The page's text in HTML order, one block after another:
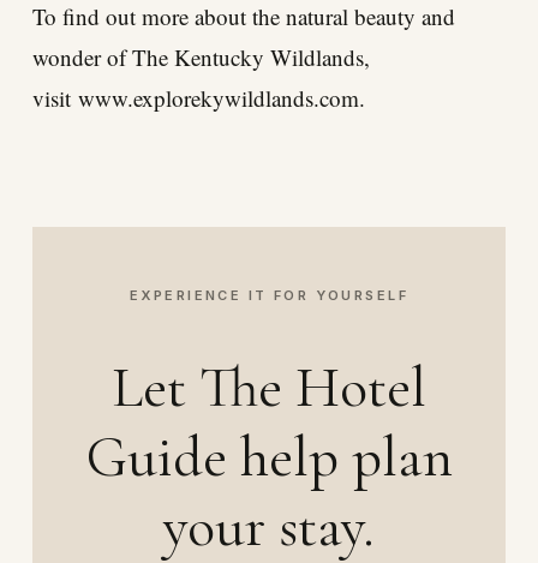
To find out more about the natural beauty and
wonder of The Kentucky Wildlands,
visit www.explorekywildlands.com.
EXPERIENCE IT FOR YOURSELF
Let The Hotel
Guide help plan
your stay.